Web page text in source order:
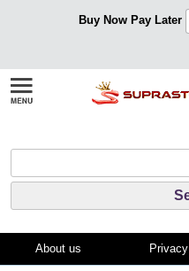
Buy Now Pay Later
About us Privacy